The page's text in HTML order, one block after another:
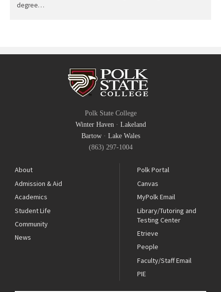
degree…
Polk State College
Winter Haven· Lakeland
Bartow· Lake Wales
(863) 297-1004
About
Admission & Aid
Academics
Student Life
Community
News
Polk Portal
Canvas
MyPolk Email
Library/Tutoring and
Testing Center
Etrieve
People
Faculty/Staff Email
PIE